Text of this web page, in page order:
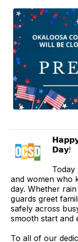
𝗗𝗮𝘆!
Today
and women who
day. Whether
guards greet
safely across
smooth start and
To all of our